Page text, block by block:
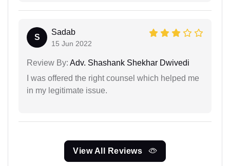
S
Sadab
15 Jun 2022
Review By: Adv. Shashank Shekhar Dwivedi
I was offered the right counsel which helped me
in my legitimate issue.
View All Reviews